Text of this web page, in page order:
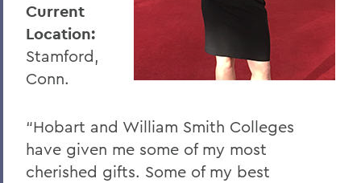
Current
Location:
Stamford,
Conn.
“Hobart and William Smith Colleges
have given me some of my most
cherished gifts. Some of my best